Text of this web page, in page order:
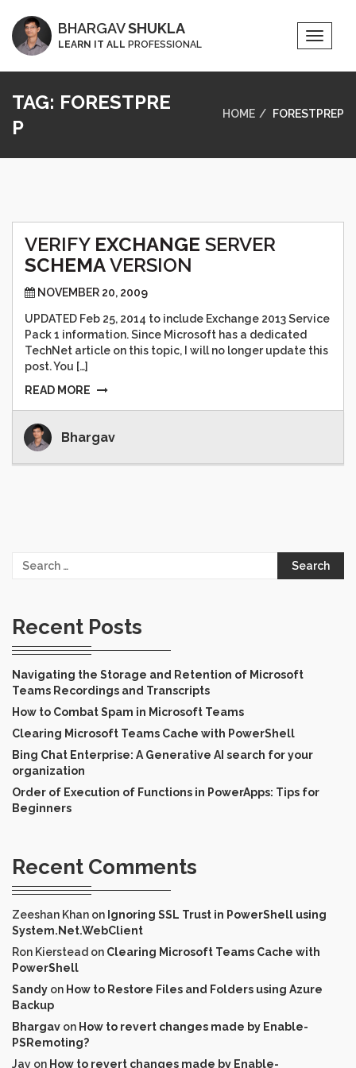
Toggle
BHARGAVSHUKLA
LEARN IT ALL PROFESSIONAL
TAG: FORESTPRE
P
HOME FORESTPREP
VERIFY EXCHANGE SERVER
SCHEMAVERSION
NOVEMBER 20, 2009
UPDATED Feb 25, 2014 to include Exchange 2013 Service
Pack 1 information. Since Microsoft has a dedicated
TechNet article on this topic, I will no longer update this
post. You […]
READ MORE
Bhargav
Search
Recent Posts
Navigating the Storage and Retention of Microsoft
Teams Recordings and Transcripts
How to Combat Spam in Microsoft Teams
Clearing Microsoft Teams Cache with PowerShell
Bing Chat Enterprise: A Generative AI search for your
organization
Order of Execution of Functions in PowerApps: Tips for
Beginners
Recent Comments
Zeeshan Khan on Ignoring SSL Trust in PowerShell using
System.Net.WebClient
Ron Kierstead on Clearing Microsoft Teams Cache with
PowerShell
Sandy on How to Restore Files and Folders using Azure
Backup
Bhargav on How to revert changes made by Enable-
PSRemoting?
Jay on How to revert changes made by Enable-